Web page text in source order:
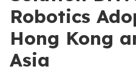
Robotics
Hong Kong
Asia